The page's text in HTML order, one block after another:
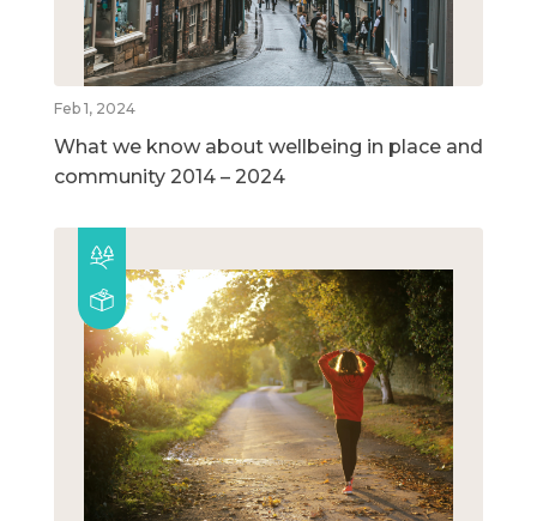
Feb 1, 2024
What we know about wellbeing in place and
community 2014 – 2024